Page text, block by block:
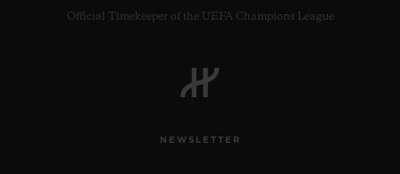
Official Timekeeper of the UEFA Champions League
NEWSLETTER